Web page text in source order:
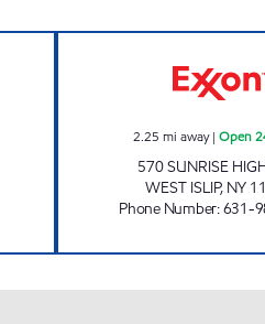
2.25 mi away| Open
570 SUNRISE
WEST ISLIP, NY
Phone Number:631-